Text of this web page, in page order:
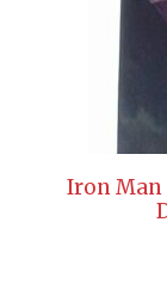
Iron Man